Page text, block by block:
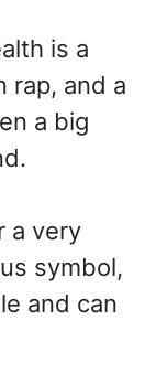
is a
rap, and a
a big
a very
symbol,
and can